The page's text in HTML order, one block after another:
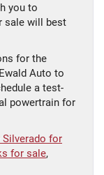
you to
sale will best
for the
Auto to
a test-
powertrain for
Silverado for
for sale,